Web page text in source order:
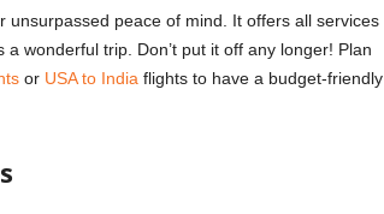
peace of mind. It offers all services
wonderful trip. Don’t put it off any longer! Plan
or USA to Indiaflights to have a budget-friendly